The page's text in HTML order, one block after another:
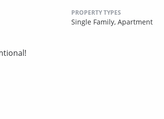
PROPERTY TYPES
Single Family, Apartment